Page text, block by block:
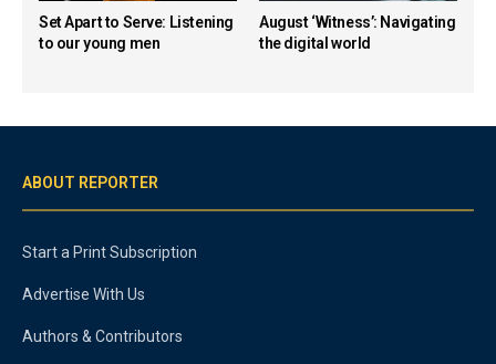
Set Apart to Serve: Listening
to our young men
August ‘Witness’: Navigating
the digital world
ABOUT REPORTER
Start a Print Subscription
Advertise With Us
Authors & Contributors